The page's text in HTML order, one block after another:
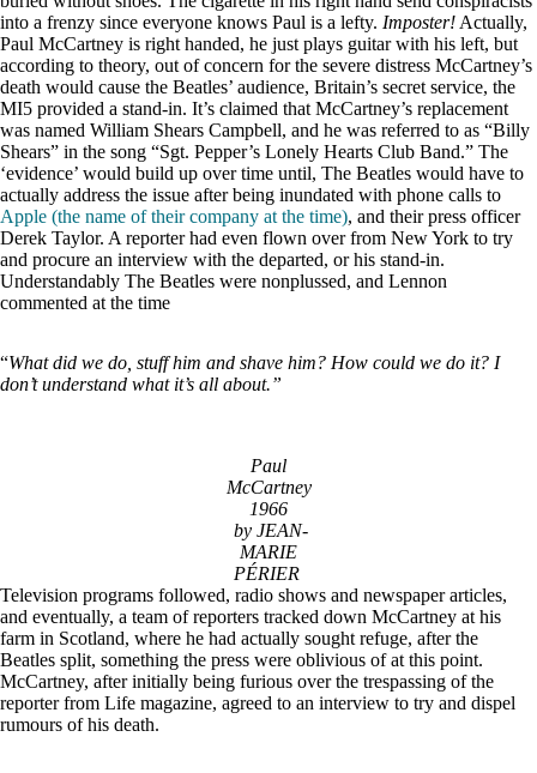
into a frenzy since everyone knows Paul is a lefty. Imposter! Actually,
Paul McCartney is right handed, he just plays guitar with his left, but
according to theory, out of concern for the severe distress McCartney’s
death would cause the Beatles’ audience, Britain’s secret service, the
MI5 provided a stand-in. It’s claimed that McCartney’s replacement
was named William Shears Campbell, and he was referred to as “Billy
Shears” in the song “Sgt. Pepper’s Lonely Hearts Club Band.” The
‘evidence’ would build up over time until, The Beatles would have to
actually address the issue after being inundated with phone calls to
Apple (the name of their company at the time), and their press officer
Derek Taylor. A reporter had even flown over from New York to try
and procure an interview with the departed, or his stand-in.
Understandably The Beatles were nonplussed, and Lennon
commented at the time
“What did we do, stuff him and shave him? How could we do it? I
don’t understand what it’s all about.”
Paul
McCartney
1966
by JEAN-
MARIE
PÉRIER
Television programs followed, radio shows and newspaper articles,
and eventually, a team of reporters tracked down McCartney at his
farm in Scotland, where he had actually sought refuge, after the
Beatles split, something the press were oblivious of at this point.
McCartney, after initially being furious over the trespassing of the
reporter from Life magazine, agreed to an interview to try and dispel
rumours of his death.